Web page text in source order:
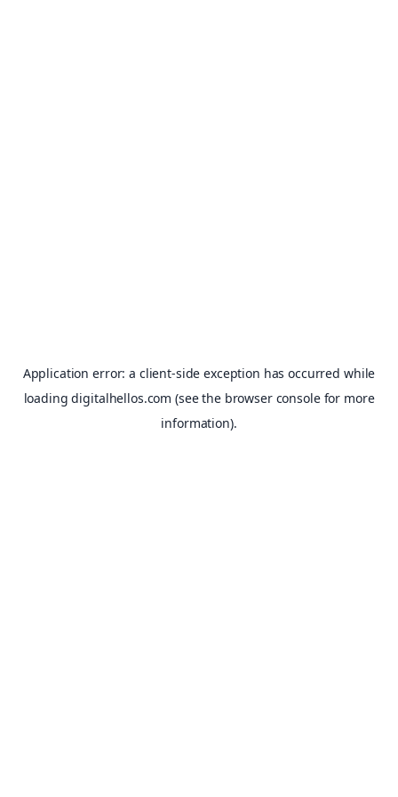
Application error: a client-side exception has occurred while
loadingdigitalhellos.com (see the browser consolefor more
information).